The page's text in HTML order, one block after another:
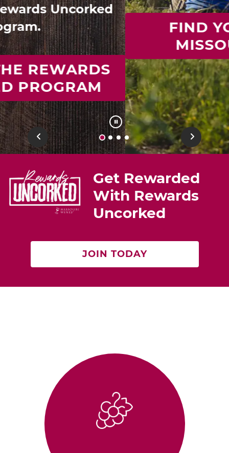
FIND YOUR IDEAL
MISSOURI WINE
Previous Next
Get Rewarded
With Rewards
Uncorked
JOIN TODAY